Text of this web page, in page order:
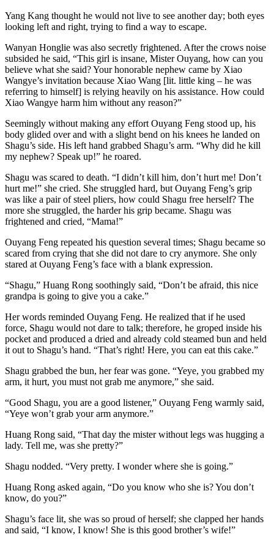
Yang Kang thought he would not live to see another day; both eyes
looking left and right, trying to find a way to escape.
Wanyan Honglie was also secretly frightened. After the crows noise
subsided he said, “This girl is insane, Mister Ouyang, how can you
believe what she said? Your honorable nephew came by Xiao
Wangye’s invitation because Xiao Wang [lit. little king – he was
referring to himself] is relying heavily on his assistance. How could
Xiao Wangye harm him without any reason?”
Seemingly without making any effort Ouyang Feng stood up, his
body glided over and with a slight bend on his knees he landed on
Shagu’s side. His left hand grabbed Shagu’s arm. “Why did he kill
my nephew? Speak up!” he roared.
Shagu was scared to death. “I didn’t kill him, don’t hurt me! Don’t
hurt me!” she cried. She struggled hard, but Ouyang Feng’s grip
was like a pair of steel pliers, how could Shagu free herself? The
more she struggled, the harder his grip became. Shagu was
frightened and cried, “Mama!”
Ouyang Feng repeated his question several times; Shagu became so
scared from crying that she did not dare to cry anymore. She only
stared at Ouyang Feng’s face with a blank expression.
“Shagu,” Huang Rong soothingly said, “Don’t be afraid, this nice
grandpa is going to give you a cake.”
Her words reminded Ouyang Feng. He realized that if he used
force, Shagu would not dare to talk; therefore, he groped inside his
pocket and produced a dried and already cold steamed bun and held
it out to Shagu’s hand. “That’s right! Here, you can eat this cake.”
Shagu grabbed the bun, her fear was gone. “Yeye, you grabbed my
arm, it hurt, you must not grab me anymore,” she said.
“Good Shagu, you are a good listener,” Ouyang Feng warmly said,
“Yeye won’t grab your arm anymore.”
Huang Rong said, “That day the mister without legs was hugging a
lady. Tell me, was she pretty?”
Shagu nodded. “Very pretty. I wonder where she is going.”
Huang Rong asked again, “Do you know who she is? You don’t
know, do you?”
Shagu’s face lit, she was so proud of herself; she clapped her hands
and said, “I know, I know! She is this good brother’s wife!”